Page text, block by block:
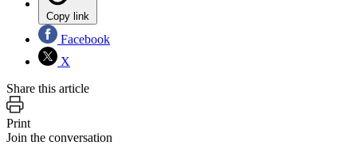
Copy link
Facebook
X
Share this article
Print
Join the conversation